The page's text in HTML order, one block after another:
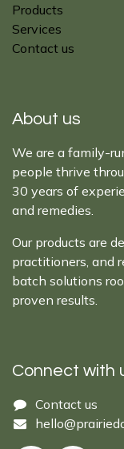
Products
Services
Contact us
About us
We are a family-
people thrive
30 years of
and remedies.
Our products are
practitioners, and
batch solutions
proven results.
Connect with
Cont​act ​us​​​​​​​​